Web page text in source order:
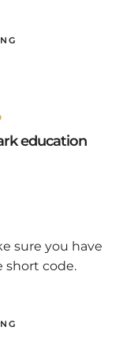
education
sure you have
short code.